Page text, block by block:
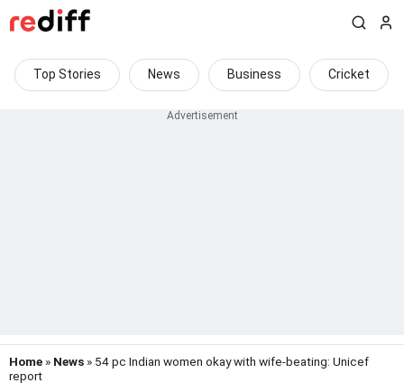
Top Stories News Business Cricket
Home » News » 54 pc Indian women okay with wife-beating: Unicef
report